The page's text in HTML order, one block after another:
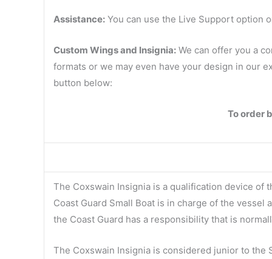
Assistance: You can use the Live Support option
Custom Wings and Insignia: We can offer you a
formats or we may even have your design in our
button below:
To order
The Coxswain Insignia is a qualification device of
Coast Guard Small Boat is in charge of the
the Coast Guard has a responsibility that is
The Coxswain Insignia is considered junior to the